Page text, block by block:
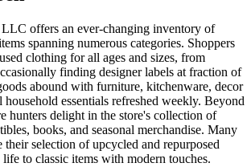
LLC offers an ever-changing inventory of
spanning numerous categories. Shoppers
clothing for all ages and sizes, from
finding designer labels at fraction of
abound with furniture, kitchenware, decor
essentials refreshed weekly. Beyond
hunters delight in the store's collection of
books, and seasonal merchandise. Many
their selection of upcycled and repurposed
to classic items with modern touches.